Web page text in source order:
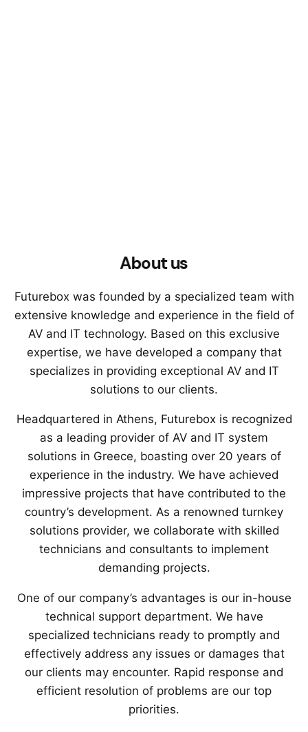
About us
Futurebox was founded by a specialized team with
extensive knowledge and experience in the field of
AV and IT technology. Based on this exclusive
expertise, we have developed a company that
specializes in providing exceptional AV and IT
solutions to our clients.
Headquartered in Athens, Futurebox is recognized
as a leading provider of AV and IT system
solutions in Greece, boasting over 20 years of
experience in the industry. We have achieved
impressive projects that have contributed to the
country’s development. As a renowned turnkey
solutions provider, we collaborate with skilled
technicians and consultants to implement
demanding projects.
One of our company’s advantages is our in-house
technical support department. We have
specialized technicians ready to promptly and
effectively address any issues or damages that
our clients may encounter. Rapid response and
efficient resolution of problems are our top
priorities.